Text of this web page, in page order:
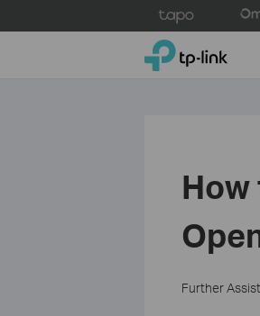
to
TP-Link, Reliably
Further